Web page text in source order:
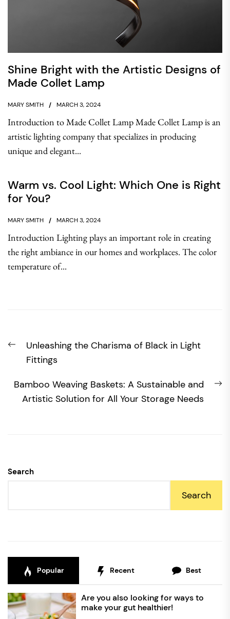
Shine Bright with the Artistic Designs of
Made Collet Lamp
MARY SMITH MARCH 3, 2024
Introduction to Made Collet Lamp Made Collet Lamp is an
artistic lighting company that specializes in producing
unique and elegant...
Warm vs. Cool Light: Which One is Right
for You?
MARY SMITH MARCH 3, 2024
Introduction Lighting plays an important role in creating
the right ambiance in our homes and workplaces. The color
temperature of...
navigation
Previous
post:
Unleashing the Charisma of Black in Light
Fittings
Bamboo Weaving Baskets: A Sustainable and
Artistic Solution for All Your Storage Needs
Search
Search
Popular Recent Best
Are you also looking for ways to
make your gut healthier!